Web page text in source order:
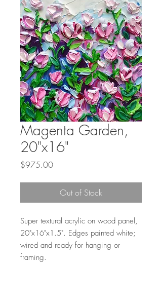
Magenta Garden,
20"x16"
$975.00Price
Out of Stock
Super textural acrylic on wood panel,
20"x16"x1.5". Edges painted white;
wired and ready for hanging or
framing.